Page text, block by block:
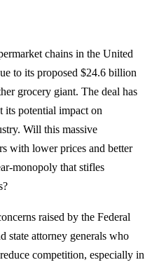
chains in the United
to its proposed $24.6 billion
grocery giant. The deal has
its potential impact on
Will this massive
with lower prices and better
monopoly that stifles
raised by the Federal
state attorney generals who
competition, especially in